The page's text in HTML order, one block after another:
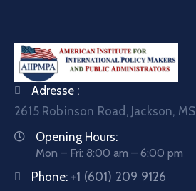
Adresse :
2615 Robinson Road, Jackson, MS
Opening Hours:
Mon – Fri: 8:00 am – 6:00 pm
Phone: +1 (601) 209 9126